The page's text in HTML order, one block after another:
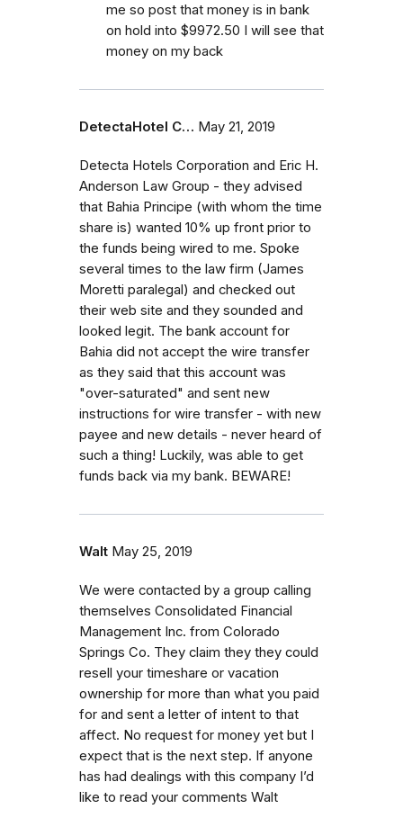
me so post that money is in bank
on hold into $9972.50 I will see that
money on my back
DetectaHotel C… May 21, 2019
Detecta Hotels Corporation and Eric H.
Anderson Law Group - they advised
that Bahia Principe (with whom the time
share is) wanted 10% up front prior to
the funds being wired to me. Spoke
several times to the law firm (James
Moretti paralegal) and checked out
their web site and they sounded and
looked legit. The bank account for
Bahia did not accept the wire transfer
as they said that this account was
"over-saturated" and sent new
instructions for wire transfer - with new
payee and new details - never heard of
such a thing! Luckily, was able to get
funds back via my bank. BEWARE!
Walt May 25, 2019
We were contacted by a group calling
themselves Consolidated Financial
Management Inc. from Colorado
Springs Co. They claim they they could
resell your timeshare or vacation
ownership for more than what you paid
for and sent a letter of intent to that
affect. No request for money yet but I
expect that is the next step. If anyone
has had dealings with this company I’d
like to read your comments Walt